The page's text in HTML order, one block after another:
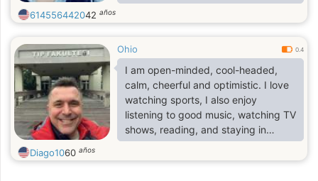
looking forward to find you in my
heart because that's is where you
614556442042 años
Ohio 0.4
I am open-minded, cool-headed,
calm, cheerful and optimistic. I love
watching sports, I also enjoy
listening to good music, watching TV
shows, reading, and staying in
nature when the time permits. I
enjoy the little things of life and
Diago1060 años